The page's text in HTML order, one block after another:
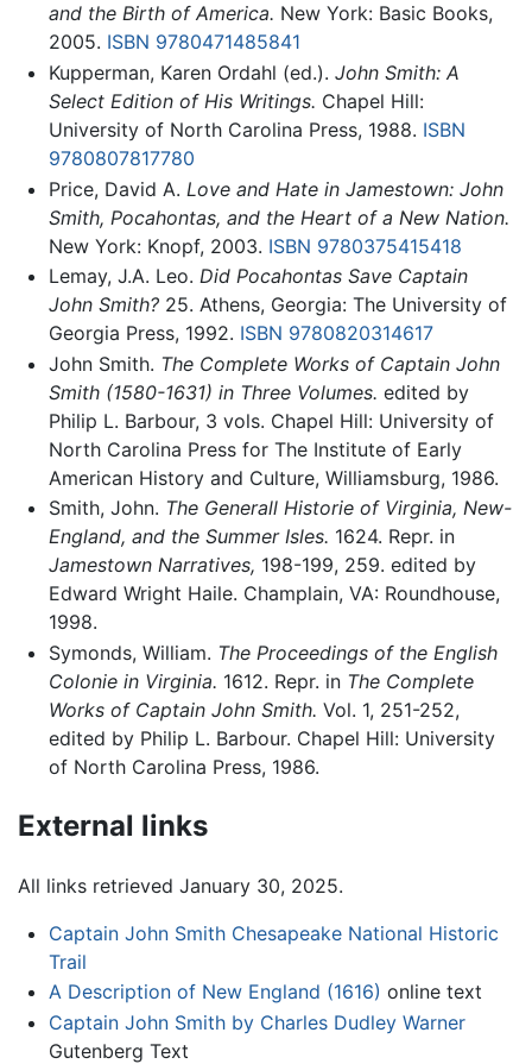
and the Birth of America. New York: Basic Books,
2005. ISBN 9780471485841
Kupperman, Karen Ordahl (ed.). John Smith: A
Select Edition of His Writings. Chapel Hill:
University of North Carolina Press, 1988. ISBN
9780807817780
Price, David A. Love and Hate in Jamestown: John
Smith, Pocahontas, and the Heart of a New Nation.
New York: Knopf, 2003. ISBN 9780375415418
Lemay, J.A. Leo. Did Pocahontas Save Captain
John Smith?25. Athens, Georgia: The University of
Georgia Press, 1992. ISBN 9780820314617
John Smith. The Complete Works of Captain John
Smith (1580-1631) in Three Volumes. edited by
Philip L. Barbour, 3 vols. Chapel Hill: University of
North Carolina Press for The Institute of Early
American History and Culture, Williamsburg, 1986.
Smith, John. The Generall Historie of Virginia, New-
England, and the Summer Isles. 1624. Repr. in
Jamestown Narratives, 198-199, 259. edited by
Edward Wright Haile. Champlain, VA: Roundhouse,
1998.
Symonds, William. The Proceedings of the English
Colonie in Virginia. 1612. Repr. in The Complete
Works of Captain John Smith. Vol. 1, 251-252,
edited by Philip L. Barbour. Chapel Hill: University
of North Carolina Press, 1986.
External links
All links retrieved January 30, 2025.
Captain John Smith Chesapeake National Historic
Trail
A Description of New England (1616) online text
Captain John Smith by Charles Dudley Warner
Gutenberg Text